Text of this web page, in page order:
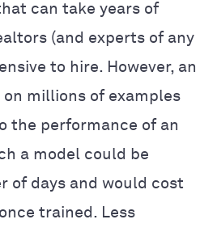
can take years of
(and experts of any
to hire. However, an
millions of examples
the performance of an
a model could be
of days and would cost
trained. Less